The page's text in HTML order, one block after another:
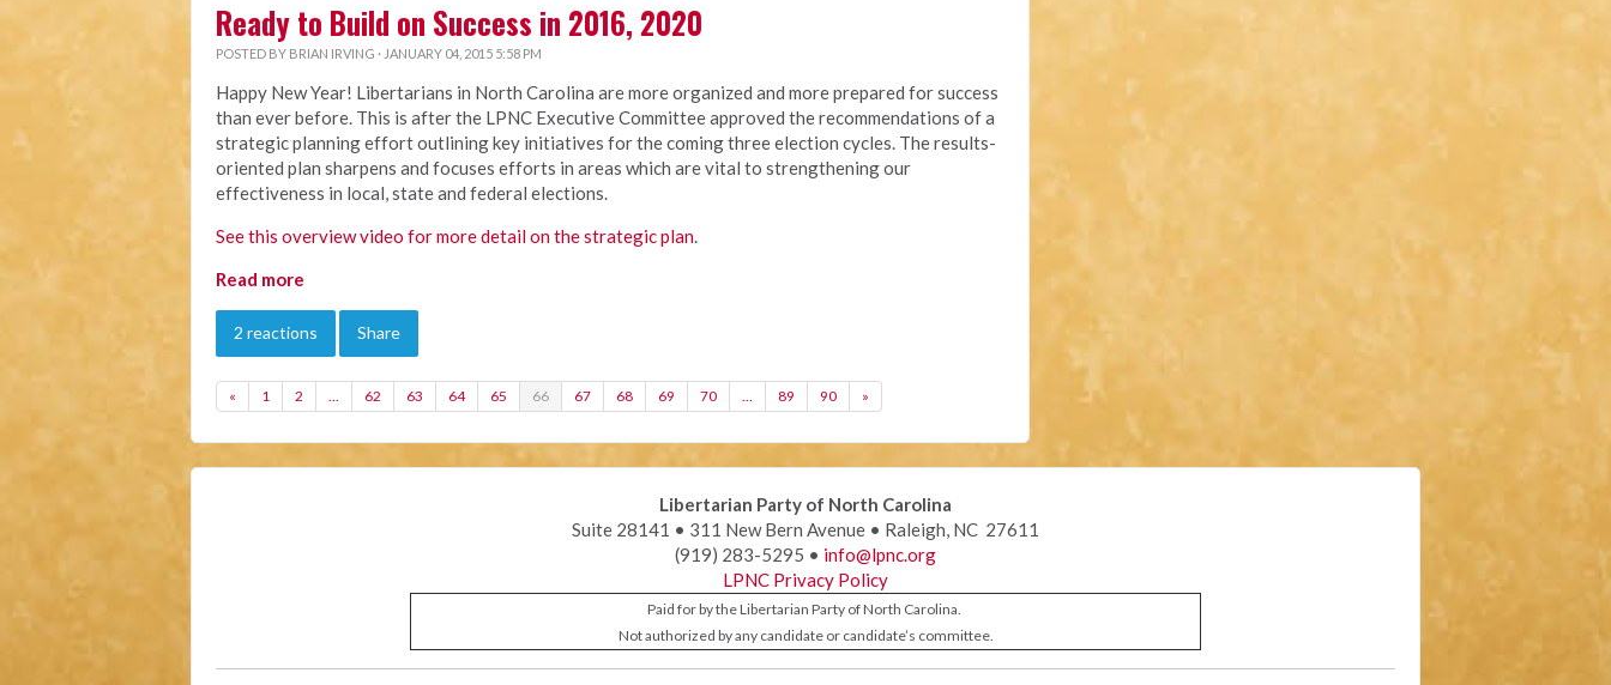
Ready to Build on Success in 2016, 2020
POSTED BY BRIAN IRVING · JANUARY 04, 2015 5:58 PM
Happy New Year! Libertarians in North Carolina are more organized and more prepared for success
than ever before. This is after the LPNC Executive Committee approved the recommendations of a
strategic planning effort outlining key initiatives for the coming three election cycles. The results-
oriented plan sharpens and focuses efforts in areas which are vital to strengthening our
effectiveness in local, state and federal elections.
See this overview video for more detail on the strategic plan.
Read more
2 reactions Share
« 1 2 … 62 63 64 65 66 67 68 69 70 … 89 90 »
Libertarian Party of North Carolina
Suite 28141 • 311 New Bern Avenue • Raleigh, NC 27611
(919) 283-5295 • info@lpnc.org
LPNC Privacy Policy
Paid for by the Libertarian Party of North Carolina.
Not authorized by any candidate or candidate’s committee.